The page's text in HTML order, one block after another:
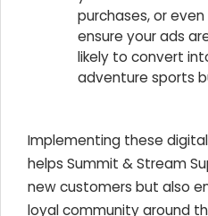
purchases, or
ensure your ads
likely to convert
adventure sports
Implementing these
helps Summit & Stream
new customers but also
loyal community around